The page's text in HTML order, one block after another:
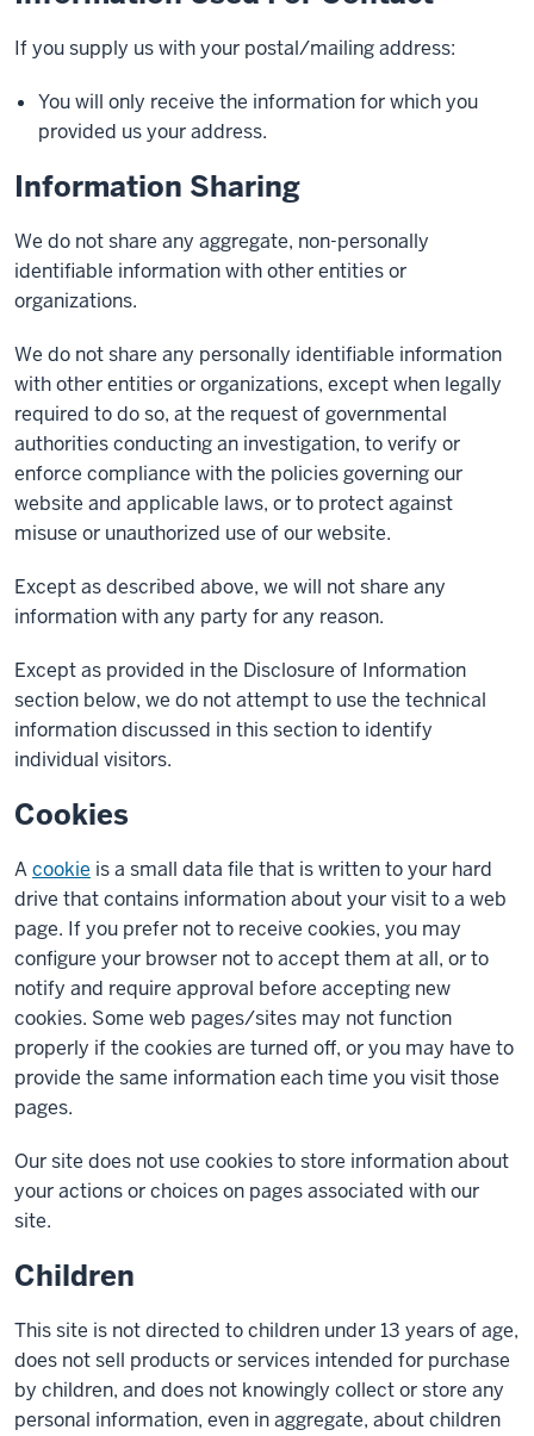
If you supply us with your postal/mailing address:
You will only receive the information for which you
provided us your address.
Information Sharing
We do not share any aggregate, non-personally
identifiable information with other entities or
organizations.
We do not share any personally identifiable information
with other entities or organizations, except when legally
required to do so, at the request of governmental
authorities conducting an investigation, to verify or
enforce compliance with the policies governing our
website and applicable laws, or to protect against
misuse or unauthorized use of our website.
Except as described above, we will not share any
information with any party for any reason.
Except as provided in the Disclosure of Information
section below, we do not attempt to use the technical
information discussed in this section to identify
individual visitors.
Cookies
Acookie is a small data file that is written to your hard
drive that contains information about your visit to a web
page. If you prefer not to receive cookies, you may
configure your browser not to accept them at all, or to
notify and require approval before accepting new
cookies. Some web pages/sites may not function
properly if the cookies are turned off, or you may have to
provide the same information each time you visit those
pages.
Our site does not use cookies to store information about
your actions or choices on pages associated with our
site.
Children
This site is not directed to children under 13 years of age,
does not sell products or services intended for purchase
by children, and does not knowingly collect or store any
personal information, even in aggregate, about children